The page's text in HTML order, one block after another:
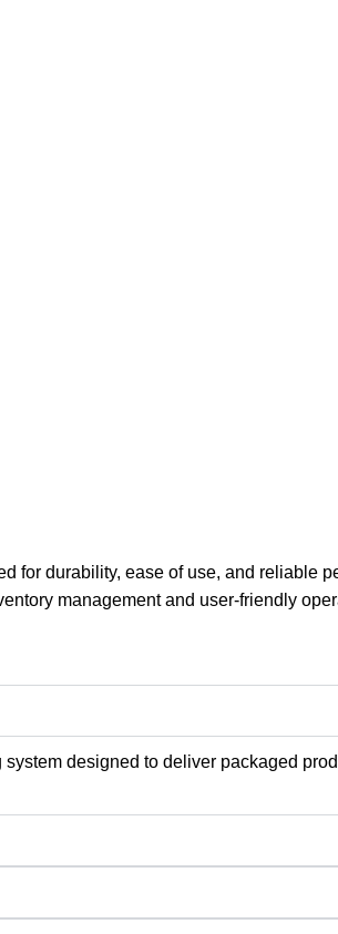
for durability, ease of use, and reliable
management and user-friendly
designed to deliver packaged